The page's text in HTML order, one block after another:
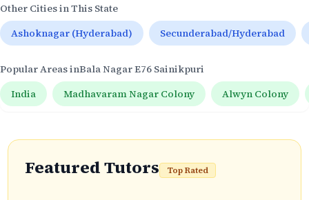
Other Cities in This State
Ashoknagar (Hyderabad)
Secunderabad/Hyderabad
Popular Areas inBala Nagar E76 Sainikpuri
India
Madhavaram Nagar Colony Alwyn Colony
Featured Tutors Top Rated